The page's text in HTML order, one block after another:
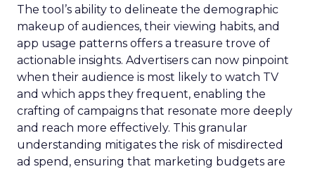
The tool’s ability to delineate the demographic
makeup of audiences, their viewing habits, and
app usage patterns offers a treasure trove of
actionable insights. Advertisers can now pinpoint
when their audience is most likely to watch TV
and which apps they frequent, enabling the
crafting of campaigns that resonate more deeply
and reach more effectively. This granular
understanding mitigates the risk of misdirected
ad spend, ensuring that marketing budgets are